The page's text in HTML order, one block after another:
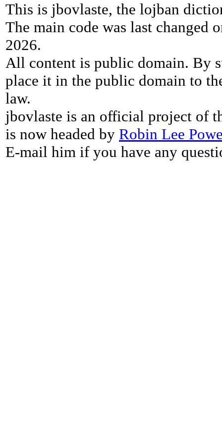
This is jbovlaste, the lojban
The main code was last changed
2026.
All content is public domain. By
place it in the public domain to
law.
jbovlaste is an official project of
is now headed by Robin Lee
E-mail him if you have any